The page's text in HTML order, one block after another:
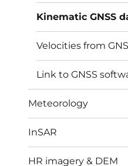
Kinematic GNSS
Velocities from
Link to GNSS
Meteorology
InSAR
HR imagery & DEM